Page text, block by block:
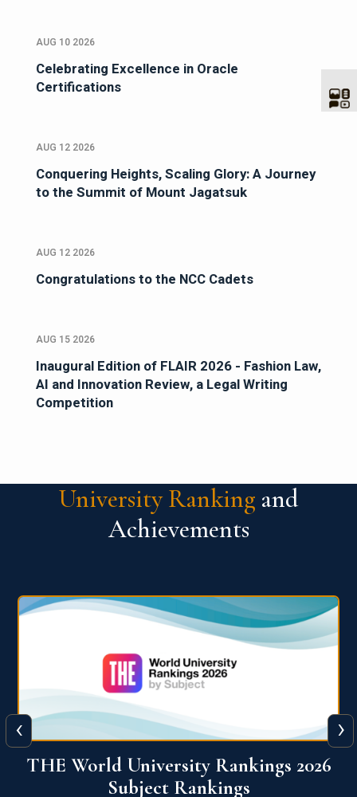
AUG 10 2026
Celebrating Excellence in Oracle
Certifications
AUG 12 2026
Conquering Heights, Scaling Glory: A Journey
to the Summit of Mount Jagatsuk
AUG 12 2026
Congratulations to the NCC Cadets
AUG 15 2026
Inaugural Edition of FLAIR 2026 - Fashion Law,
AI and Innovation Review, a Legal Writing
Competition
University Ranking and
Achievements
QS World University Ranking 2026
‹ ›